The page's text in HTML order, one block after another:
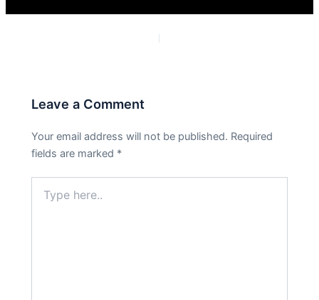
Leave a Comment
Your email address will not be published. Required
fields are marked *
here..